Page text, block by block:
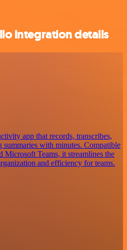
integration details
app that records, transcribes,
summaries with minutes. Compatible
Teams, it streamlines the
and efficiency for teams.